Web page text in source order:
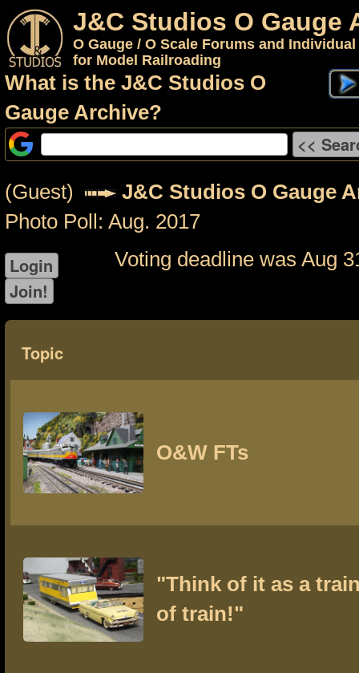
J&C Studios O Gauge
O Gauge / O Scale Forums and
for Model Railroading
What is the J&C Studios O
Gauge Archive?
(Guest)
J&C Studios O Gauge
Photo Poll: Aug. 2017
Voting deadline was Aug
Topic
O&W FTs
"Think of it as a
of train!"